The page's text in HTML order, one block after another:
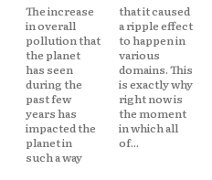
The increase
in overall
pollution that
the planet
has seen
during the
past few
years has
impacted the
planet in
such a way
that it caused
a ripple effect
to happen in
various
domains. This
is exactly why
right now is
the moment
in which all
of...